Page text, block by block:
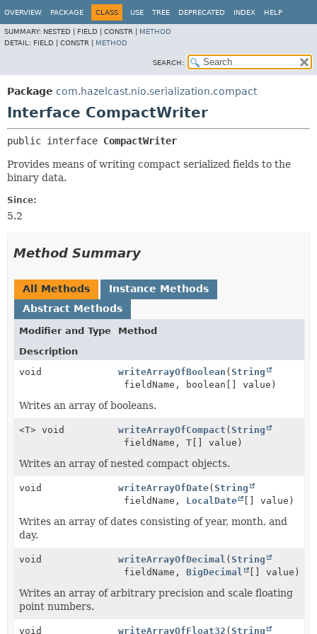
OVERVIEW PACKAGE CLASS USE TREE DEPRECATED INDEX HELP
SUMMARY: NESTED | FIELD | CONSTR | METHOD
DETAIL: FIELD | CONSTR | METHOD
SEARCH:
Package com.hazelcast.nio.serialization.compact
Interface CompactWriter
public interface CompactWriter
Provides means of writing compact serialized fields to the
binary data.
Since:
5.2
Method Summary
All Methods
Instance Methods
Abstract Methods
Modifier and Type
Method
Description
void
writeArrayOfBoolean ( String
fieldName, boolean[] value)
Writes an array of booleans.
<T> void writeArrayOfCompact ( String
fieldName, T[] value)
Writes an array of nested compact objects.
void writeArrayOfDate( String
fieldName, LocalDate [] value)
Writes an array of dates consisting of year, month, and
day.
void writeArrayOfDecimal ( String
fieldName, BigDecimal [] value)
Writes an array of arbitrary precision and scale floating
point numbers.
void writeArrayOfFloat32 ( String